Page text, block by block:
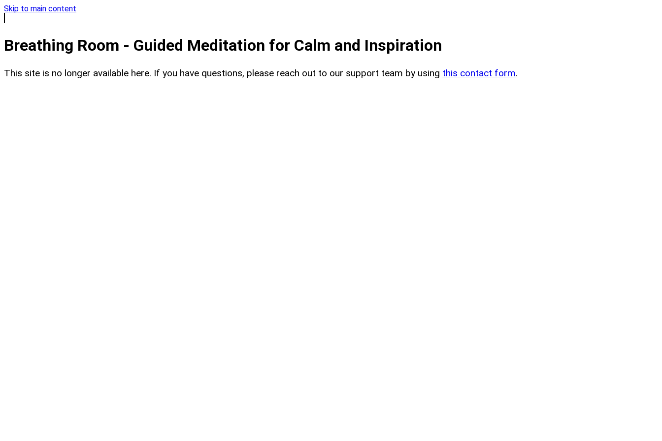
Skip to main content
Breathing Room - Guided Meditation for Calm and Inspiration
This site is no longer available here. If you have questions, please reach out to our support team by using this contact form.